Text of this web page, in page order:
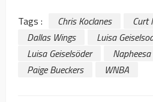
Tags : Chris Koclanes
Curt
Dallas Wings
Luisa
Luisa Geiselsöder
Paige Bueckers
WNBA